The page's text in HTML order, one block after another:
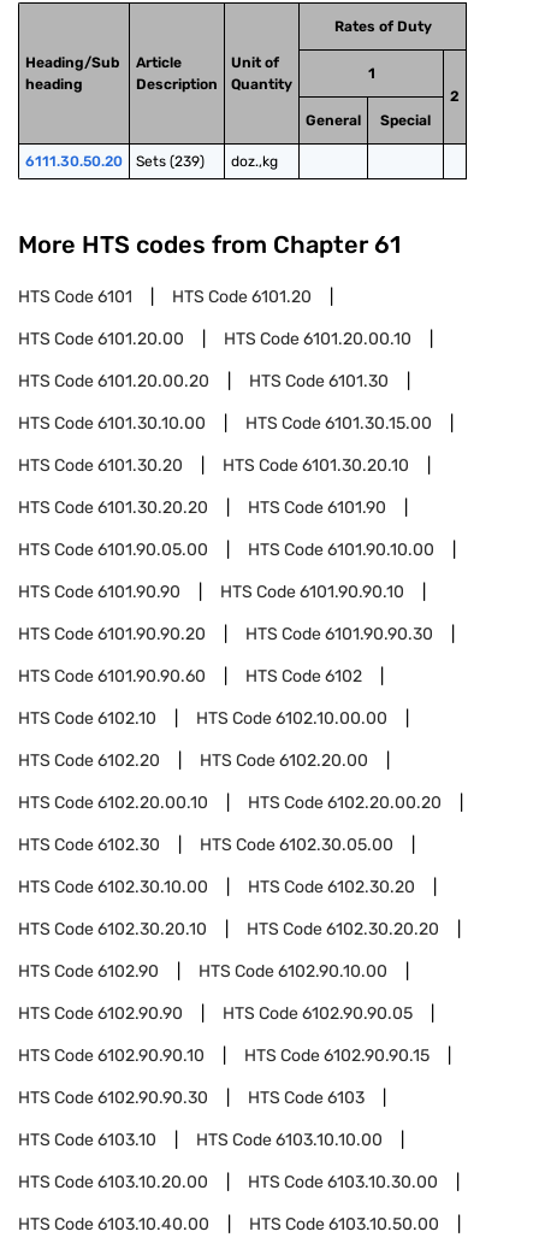
Heading/Sub
heading
Article
Description
Unit of
Quantity
Rates of Duty
1
2
General
Special
6111.30.50.20 Sets (239) doz.,kg
More HTS codes from Chapter 61
HTS Code6101 HTS Code6101.20
HTS Code6101.20.00 HTS Code6101.20.00.10
HTS Code6101.20.00.20 HTS Code6101.30
HTS Code6101.30.10.00 HTS Code6101.30.15.00
HTS Code6101.30.20 HTS Code6101.30.20.10
HTS Code6101.30.20.20 HTS Code6101.90
HTS Code6101.90.05.00 HTS Code6101.90.10.00
HTS Code6101.90.90 HTS Code6101.90.90.10
HTS Code6101.90.90.20 HTS Code6101.90.90.30
HTS Code6101.90.90.60 HTS Code6102
HTS Code6102.10 HTS Code6102.10.00.00
HTS Code6102.20 HTS Code6102.20.00
HTS Code6102.20.00.10 HTS Code6102.20.00.20
HTS Code6102.30 HTS Code6102.30.05.00
HTS Code6102.30.10.00 HTS Code6102.30.20
HTS Code6102.30.20.10 HTS Code6102.30.20.20
HTS Code6102.90 HTS Code6102.90.10.00
HTS Code6102.90.90 HTS Code6102.90.90.05
HTS Code6102.90.90.10 HTS Code6102.90.90.15
HTS Code6102.90.90.30 HTS Code6103
HTS Code6103.10 HTS Code6103.10.10.00
HTS Code6103.10.20.00 HTS Code6103.10.30.00
HTS Code6103.10.40.00 HTS Code6103.10.50.00